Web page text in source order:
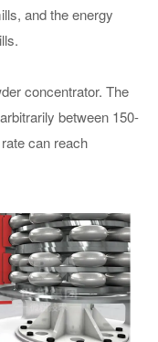
and the energy
concentrator. The
between 150-
can reach